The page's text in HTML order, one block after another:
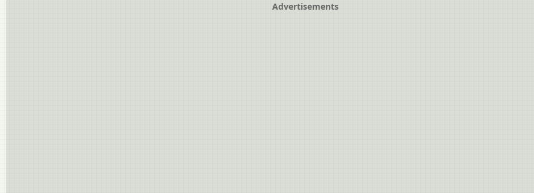
Advertisements